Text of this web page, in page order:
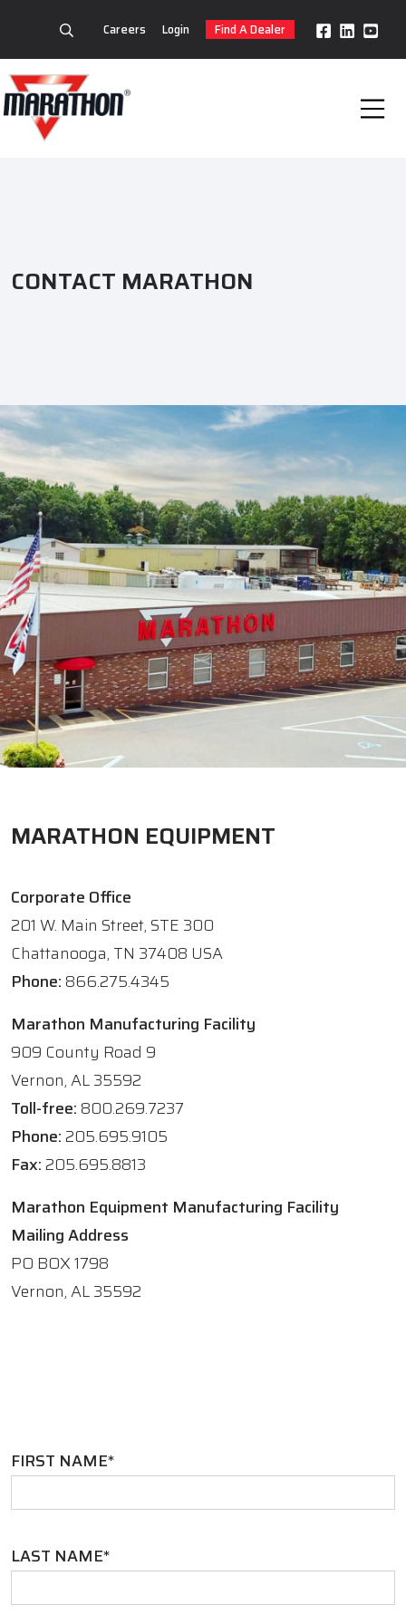
Careers Login Find A Dealer
CONTACT MARATHON
MARATHON EQUIPMENT
Corporate Office
201 W. Main Street, STE 300
Chattanooga, TN 37408 USA
Phone: 866.275.4345
Marathon Manufacturing Facility
909 County Road 9
Vernon, AL 35592
Toll-free: 800.269.7237
Phone:205.695.9105
Fax:205.695.8813
Marathon Equipment Manufacturing Facility
Mailing Address
PO BOX 1798
Vernon, AL 35592
FIRST NAME*
LAST NAME*